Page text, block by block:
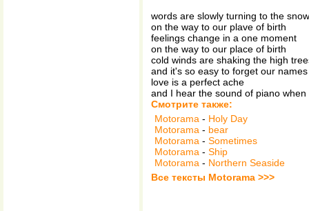
words are slowly turning to the snow
on the way to our plave of birth
feelings change in a one moment
on the way to our place of birth
cold winds are shaking the high
and it's so easy to forget our names
love is a perfect ache
and I hear the sound of piano
Смотрите также:
Motorama - Holy Day
Motorama - bear
Motorama - Sometimes
Motorama - Ship
Motorama - Northern Seaside
Все тексты Motorama >>>